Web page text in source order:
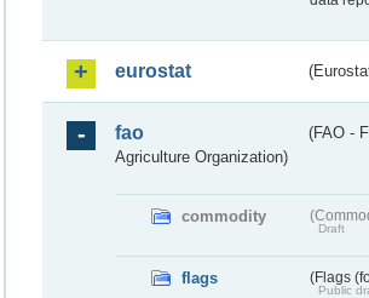
eurostat
fao
(FAO -
Agriculture Organization)
commodity
Draft
flags (Flags
Public